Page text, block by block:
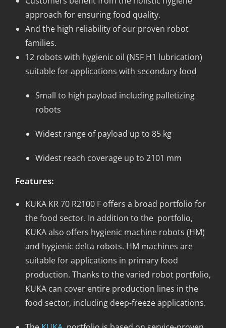
approach for ensuring food quality.
And the high reliability of our proven robot
families.
12 robots with hygienic oil (NSF H1 lubrication)
suitable for applications with secondary food
Small to high payload including palletizing
robots
Widest range of payload up to 85 kg
Widest reach coverage up to 2101 mm
Features:
KUKA KR 70 R2100 F offers a broad portfolio for
the food sector. In addition to the portfolio,
KUKA also offers hygienic machine robots (HM)
and hygienic delta robots. HM machines are
suitable for applications in primary food
production. Thanks to the varied robot portfolio,
KUKA can cover entire production lines in the
food sector, including deep-freeze applications.